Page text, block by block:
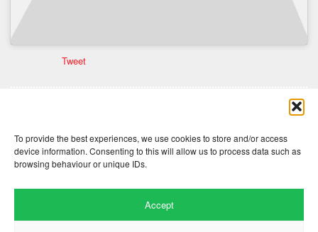
To provide the best experiences, we use cookies to store and/or access
device information. Consenting to this will allow us to process data such as
browsing behaviour or unique IDs.
Accept
Tweet